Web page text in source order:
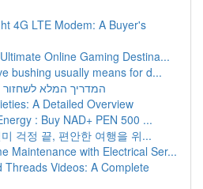
4G LTE Modem: A Buyer's
Online Gaming Destina...
bushing usually means for d...
המדריך המלא
A Detailed Overview
: Buy NAD+ PEN 500 ...
걱정 끝, 편안한 여행을 위...
Maintenance with Electrical Ser...
Threads Videos: A Complete